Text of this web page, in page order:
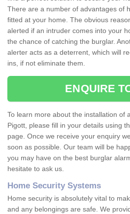
There are a number of advantages of
fitted at your home. The obvious
alerted if an intruder comes into your
the chance of catching the burglar.
alerter acts as a deterrent, which will
ins, if not eliminate them.
ENQUIRE
To learn more about the installation of
Pigott, please fill in your details using
page. Once we receive your enquiry
soon as possible. Our team will be
you may have on the best burglar
hesitate to ask us.
Home Security Systems
Home security is absolutely vital to
and any belongings are safe. We